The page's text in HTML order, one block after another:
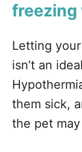
freezing
Letting
isn’t an
them sick,
the pet